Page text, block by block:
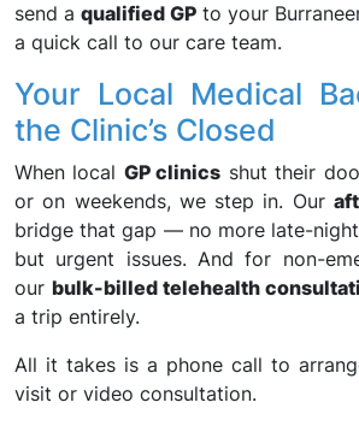
send aqualified GPto your
a quick call to our care team.
Your Local Medical
the Clinic’s Closed
When local GP clinics shut their
or on weekends, we step in. Our
bridge that gap — no more late-
but urgent issues. And for non-
our bulk-billed telehealth
a trip entirely.
All it takes is a phone call to
visit or video consultation.